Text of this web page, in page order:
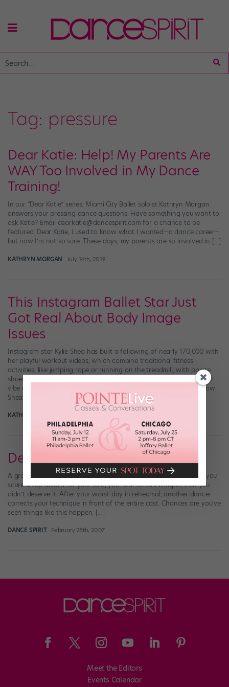
Tag: pressure
Dear Katie: Help! My Parents Are
WAY Too Involved in My Dance
Training!
In our “Dear Katie” series, Miami City Ballet soloist Kathryn Morgan
answers your pressing dance questions. Have something you want to
ask Katie? Email dearkatie@dancespirit.com for a chance to be
featured! Dear Katie, I used to know what I wanted—a dance career—
but now I’m not so sure. These days, my parents are so involved in […]
KATHRYN MORGAN July 14th, 2019
This Instagram Ballet Star Just
Got Real About Body Image
Issues
Instagram star Kylie Shea has built a following of nearly 170,000 with
her playful workout videos, which combine traditional fitness
activities, like jumping rope or running on the treadmill, with pointe
shoes and sassy choreography. Shea’s effortless cool-girl-next-door
vibe and solid ballet technique make her vids totally irresistible. Now
Shea’s using her platform to address […]
KATHERINE BEARD
Dealing with Mean Girls
A group of girls go out after practice and don’t invite you. When you
score a top award for your solo, you hear others whisper that you
didn’t deserve it. After your worst day in rehearsal, another dancer
corrects your technique in front of the entire cast. Chances are you’ve
seen things like this happen, […]
DANCE SPIRIT February 28th, 2007
Meet the Editors
Events Calendar